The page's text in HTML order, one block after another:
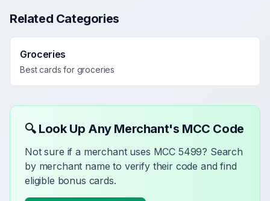
Related Categories
Groceries
Best cards for groceries
🔍 Look Up Any Merchant's MCC Code
Not sure if a merchant uses MCC 5499? Search
by merchant name to verify their code and find
eligible bonus cards.